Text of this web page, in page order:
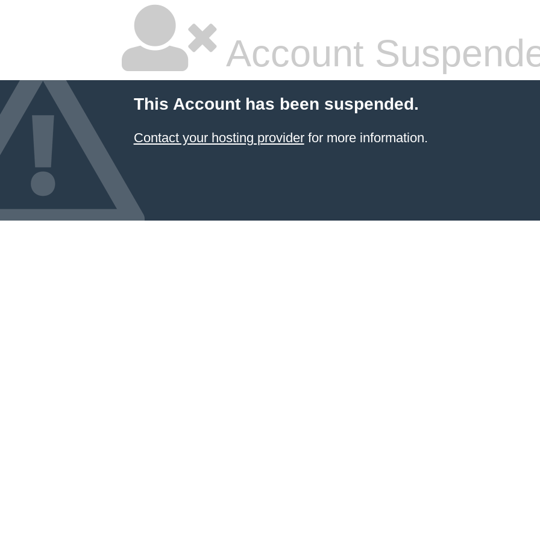
Account
This Account has been suspended.
Contact your hosting providerfor more information.